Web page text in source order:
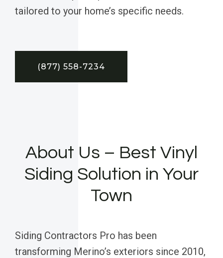
tailored to your home’s specific needs.
(877) 558-7234
About Us – Best Vinyl
Siding Solution in Your
Town
Siding Contractors Pro has been
transforming Merino’s exteriors since 2010,